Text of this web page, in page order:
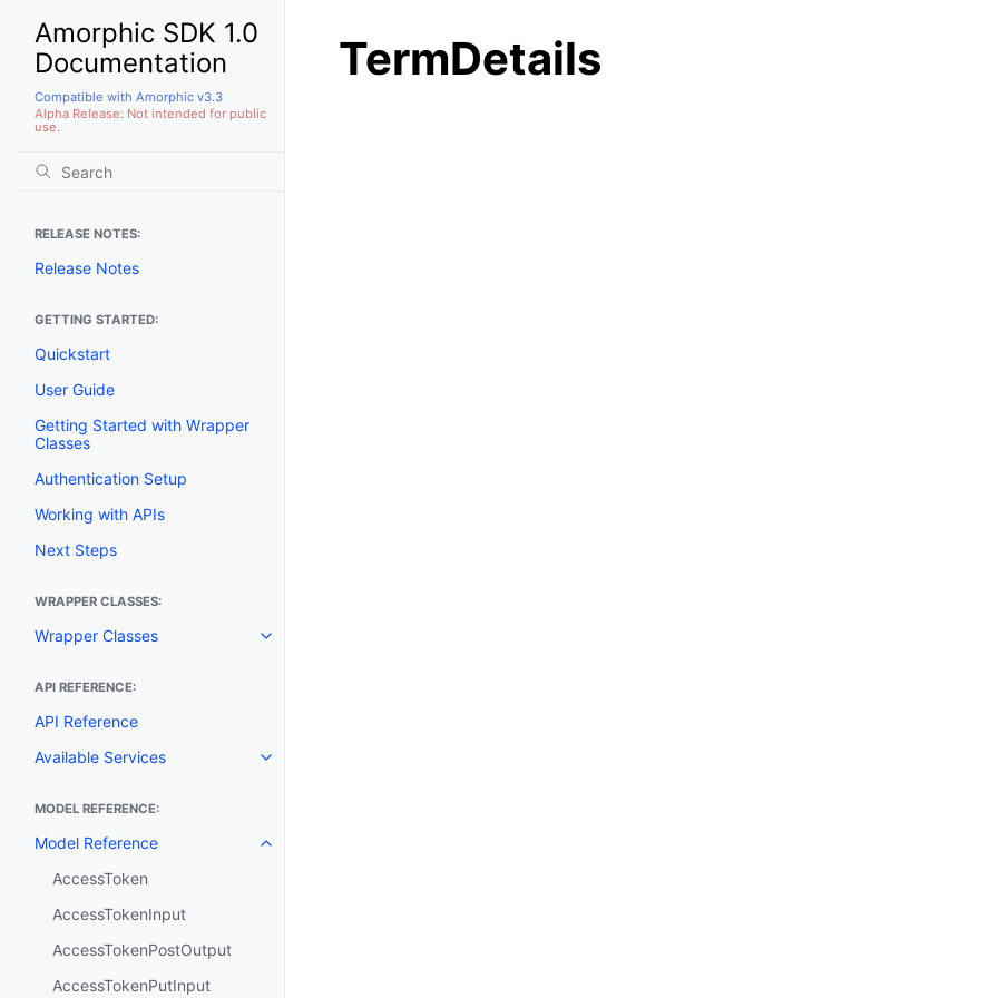
Amorphic SDK 1.0
Documentation
Compatible with Amorphic v3.3
Alpha Release: Not intended for public
use.
RELEASE NOTES:
Release Notes
GETTING STARTED:
Quickstart
User Guide
Getting Started with Wrapper
Classes
Authentication Setup
Working with APIs
Next Steps
WRAPPER CLASSES:
Wrapper Classes Toggle navigation of Wrapper Classes
API REFERENCE:
API Reference
Available Services
Toggle navigation of Available Services
MODEL REFERENCE:
Model Reference
Toggle navigation of Model Reference
AccessToken
AccessTokenInput
AccessTokenPostOutput
AccessTokenPutInput
TermDetails